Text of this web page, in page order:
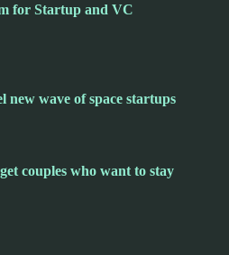
for Startup and VC
new wave of space startups
couples who want to stay